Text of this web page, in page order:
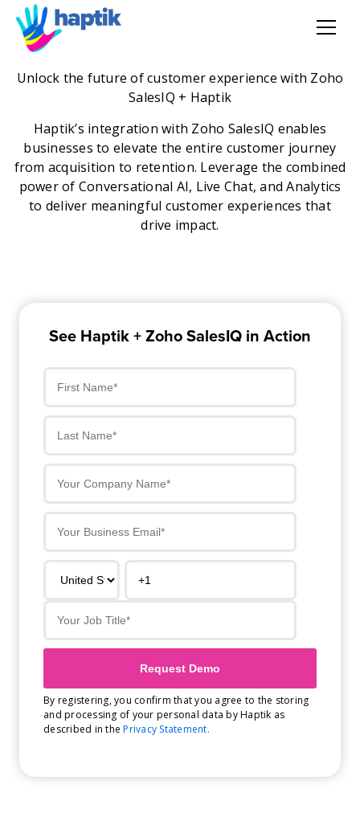
AI Agent
Voice AI Agent
Solution
Products
Resources
Unlock the future of customer experience with Zoho
SalesIQ + Haptik
Haptik’s integration with Zoho SalesIQ enables
businesses to elevate the entire customer journey
from acquisition to retention. Leverage the combined
power of Conversational AI, Live Chat, and Analytics
to deliver meaningful customer experiences that
drive impact.
See Haptik + Zoho SalesIQ in Action
By registering, you confirm that you agree to the storing
and processing of your personal data by Haptik as
described in thePrivacy Statement.